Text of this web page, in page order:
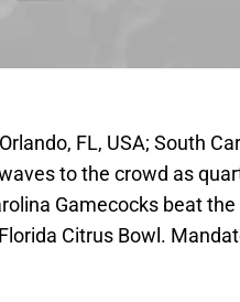
FL, USA; South
to the crowd as
Gamecocks beat
Citrus Bowl.